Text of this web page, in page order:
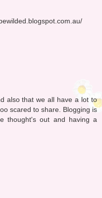
also that we all have a lot to
scared to share. Blogging is
thought's out and having a